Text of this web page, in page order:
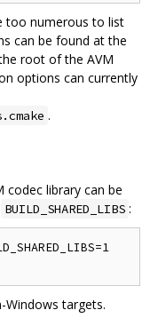
too numerous to list
can be found at the
root of the AVM
options can currently
.
codec library can be
BUILD_SHARED_LIBS :
Windows targets.